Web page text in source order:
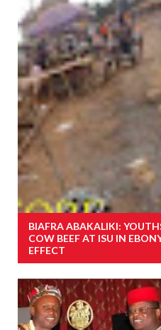
BIAFRA ABAKALIKI:
COW BEEF AT ISU IN
EFFECT